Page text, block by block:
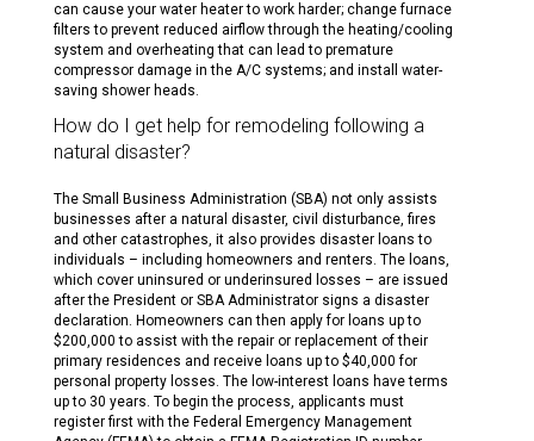
can cause your water heater to work harder; change furnace
filters to prevent reduced airflow through the heating/cooling
system and overheating that can lead to premature
compressor damage in the A/C systems; and install water-
saving shower heads.
How do I get help for remodeling following a
natural disaster?
The Small Business Administration (SBA) not only assists
businesses after a natural disaster, civil disturbance, fires
and other catastrophes, it also provides disaster loans to
individuals – including homeowners and renters. The loans,
which cover uninsured or underinsured losses – are issued
after the President or SBA Administrator signs a disaster
declaration. Homeowners can then apply for loans up to
$200,000 to assist with the repair or replacement of their
primary residences and receive loans up to $40,000 for
personal property losses. The low-interest loans have terms
up to 30 years. To begin the process, applicants must
register first with the Federal Emergency Management